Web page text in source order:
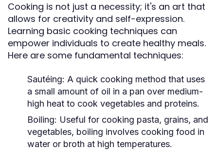
Cooking is not just a necessity; it's an art that
allows for creativity and self-expression.
Learning basic cooking techniques can
empower individuals to create healthy meals.
Here are some fundamental techniques:
Sautéing: A quick cooking method that uses
a small amount of oil in a pan over medium-
high heat to cook vegetables and proteins.
Boiling: Useful for cooking pasta, grains, and
vegetables, boiling involves cooking food in
water or broth at high temperatures.